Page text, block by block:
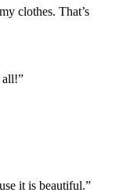
clothes. That’s
all!”
it is beautiful.”